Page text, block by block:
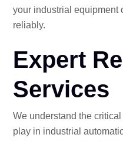
your industrial equipment
reliably.
Expert
Services
We understand the
play in industrial